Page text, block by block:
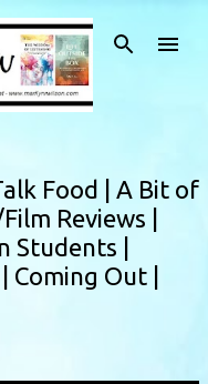
Food | A Bit of
Reviews |
Students |
Coming Out |